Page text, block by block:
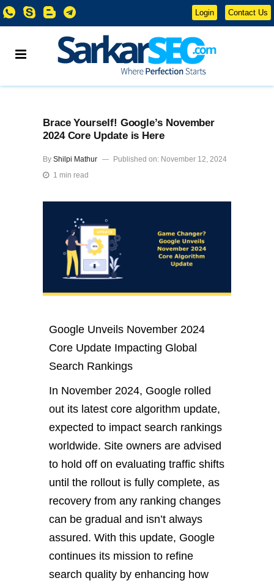
Login Contact Us
Brace Yourself! Google’s November
2024 Core Update is Here
By Shilpi Mathur
Published on: November 12, 2024
1 min read
Google Unveils November 2024
Core Update Impacting Global
Search Rankings
In November 2024, Google rolled
out its latest core algorithm update,
expected to impact search rankings
worldwide. Site owners are advised
to hold off on evaluating traffic shifts
until the rollout is fully complete, as
recovery from any ranking changes
can be gradual and isn’t always
assured. With this update, Google
continues its mission to refine
search quality by enhancing how